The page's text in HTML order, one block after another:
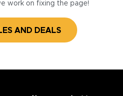
work on fixing the page!
AND DEALS